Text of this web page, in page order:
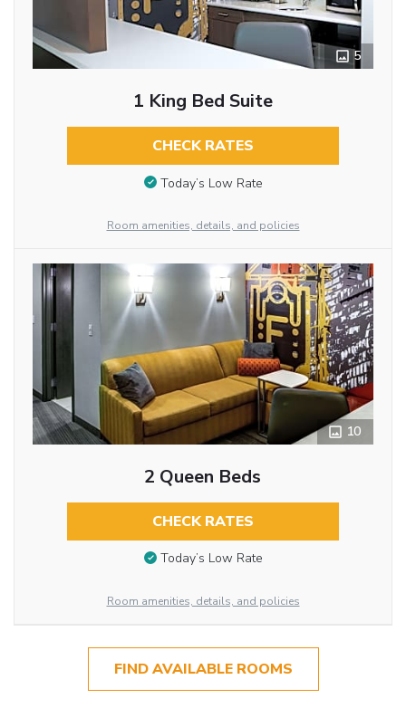
5
1 King Bed Suite
CHECK RATES
Today’s Low Rate
Room amenities, details, and policies
10
2 Queen Beds
CHECK RATES
Today’s Low Rate
Room amenities, details, and policies
FIND AVAILABLE ROOMS